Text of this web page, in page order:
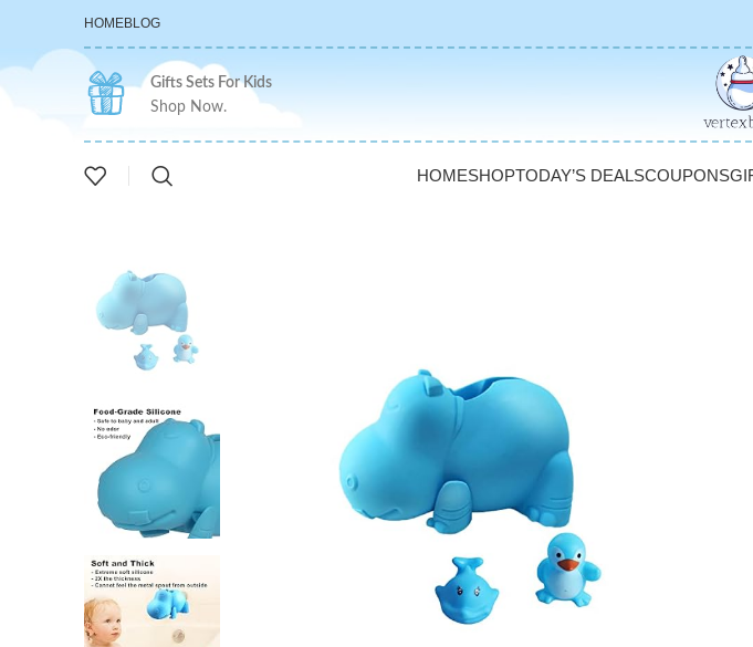
HOMEBLOG
Gifts Sets For Kids
Shop Now.
HOMESHOPTODAY’S DEALSCOUPONS